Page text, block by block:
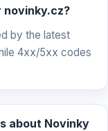
novinky.cz?
by the latest
4xx/5xx codes
about Novinky